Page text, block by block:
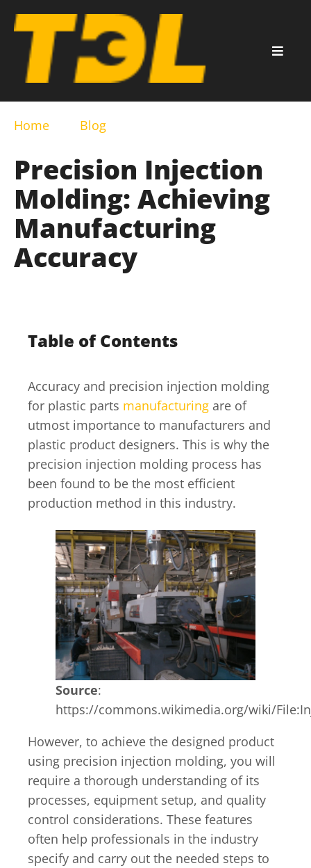
Home Blog
Precision Injection
Molding: Achieving
Manufacturing
Accuracy
Table of Contents
Accuracy and precision injection molding
for plastic parts manufacturing are of
utmost importance to manufacturers and
plastic product designers. This is why the
precision injection molding process has
been found to be the most efficient
production method in this industry.
Source:
https://commons.wikimedia.org/wiki/
However, to achieve the designed product
using precision injection molding, you will
require a thorough understanding of its
processes, equipment setup, and quality
control considerations. These features
often help professionals in the industry
specify and carry out the needed steps to